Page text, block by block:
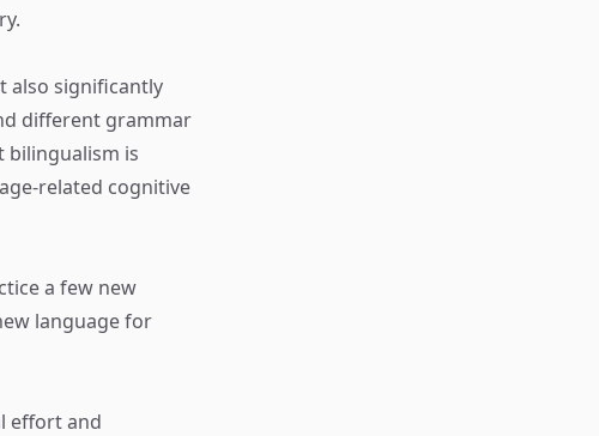
also significantly
different grammar
bilingualism is
related cognitive
a few new
language for
effort and